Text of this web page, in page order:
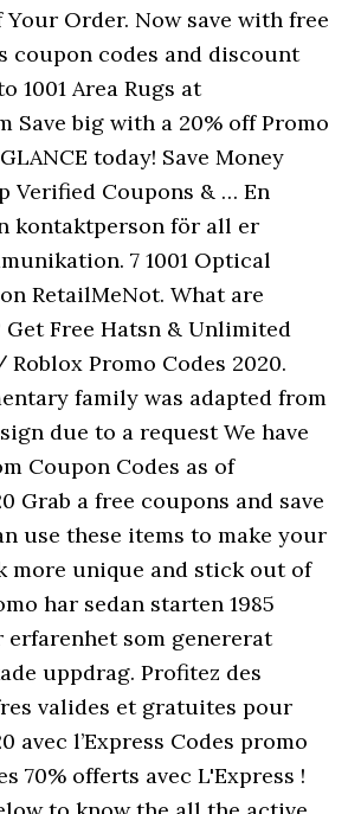
Order. Now save with free
coupon codes and discount
1001 Area Rugs at
Save big with a 20% off Promo
today! Save Money
Verified Coupons & … En
kontaktperson för all er
7 1001 Optical
RetailMeNot. What are
Get Free Hatsn & Unlimited
Roblox Promo Codes 2020.
family was adapted from
due to a request We have
Coupon Codes as of
Grab a free coupons and save
use these items to make your
more unique and stick out of
har sedan starten 1985
erfarenhet som genererat
uppdrag. Profitez des
valides et gratuites pour
avec l’Express Codes promo
70% offerts avec L'Express !